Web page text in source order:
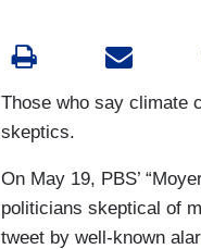
Those who say climate
skeptics.
On May 19, PBS’
politicians skeptical of
tweet by well-known